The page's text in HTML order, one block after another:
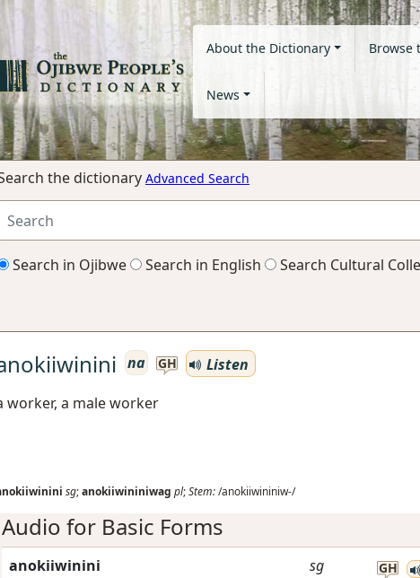
About the Dictionary Browse
News
the dictionary Advanced Search
Search in Ojibwe Search in English Search Cultural
na GH
Listen
worker, a male worker
sg;anokiiwininiwag pl;Stem:/anokiiwininiw-/
Audio for Basic Forms
anokiiwinini sg GH